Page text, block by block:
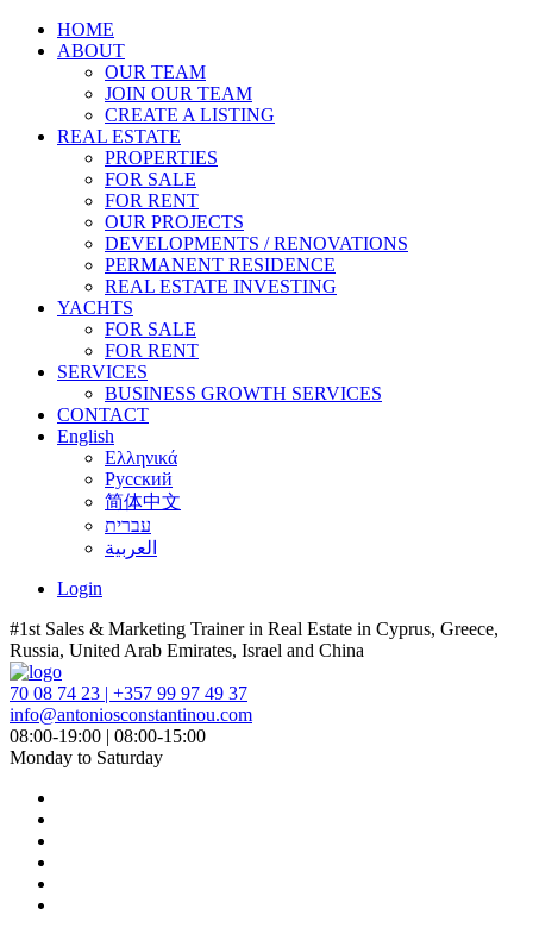
HOME
ABOUT
OUR TEAM
JOIN OUR TEAM
CREATE A LISTING
REAL ESTATE
PROPERTIES
FOR SALE
FOR RENT
OUR PROJECTS
DEVELOPMENTS / RENOVATIONS
PERMANENT RESIDENCE
REAL ESTATE INVESTING
YACHTS
FOR SALE
FOR RENT
SERVICES
BUSINESS GROWTH SERVICES
CONTACT
English
Ελληνικά
Русский
简体中文
עברית
العربية
Login
#1st Sales & Marketing Trainer in Real Estate in Cyprus, Greece,
Russia, United Arab Emirates, Israel and China
70 08 74 23 | +357 99 97 49 37
info@antoniosconstantinou.com
08:00-19:00 | 08:00-15:00
Monday to Saturday